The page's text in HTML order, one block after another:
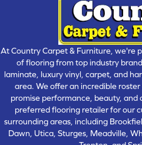
At Country Carpet & Furniture, we're
of flooring from top industry
laminate, luxury vinyl, carpet, and
area. We offer an incredible
promise performance, beauty,
preferred flooring retailer for our
surrounding areas, including
Dawn, Utica, Sturges, Meadville,